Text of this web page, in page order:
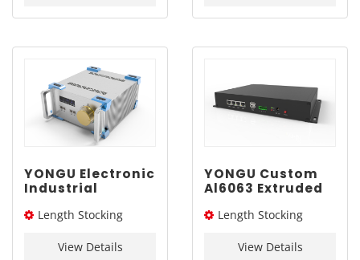
YONGU Electronic
Industrial
260mm3U
Length Stocking
View Details
YONGU Custom
Al6063 Extruded
292*45mm
Length Stocking
View Details